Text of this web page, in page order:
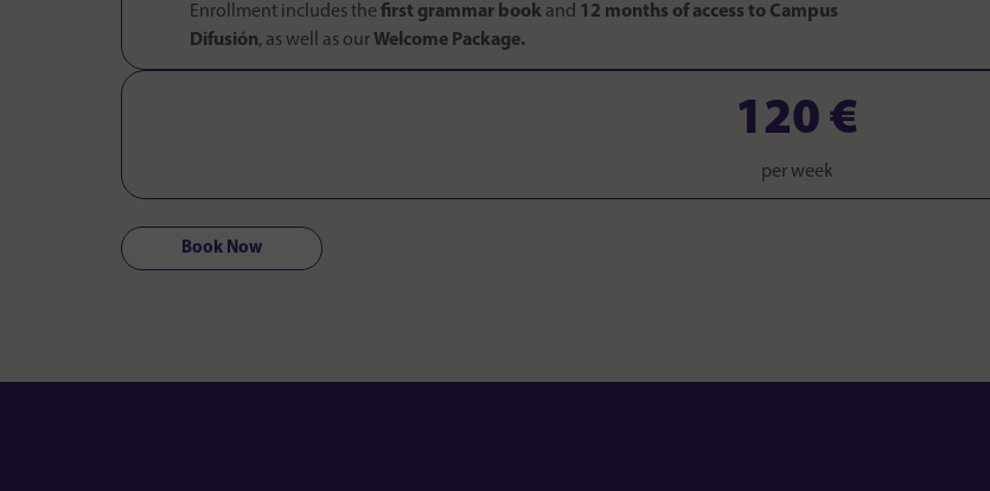
Enrollment includes the first grammar bookand 12 months of access to Campus
Difusión, as well as our Welcome Package.
120 €
per week
Book Now